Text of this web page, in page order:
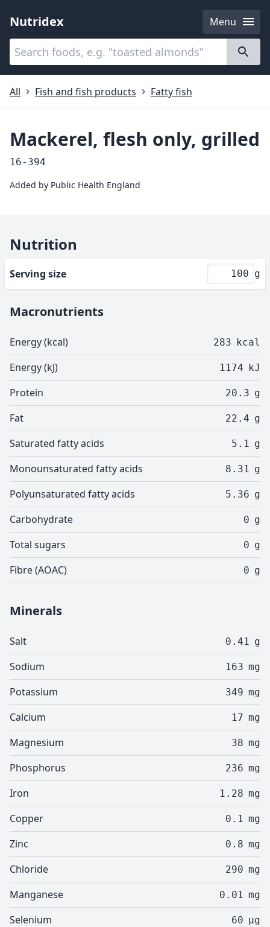
Nutridex
Menu
Categories
All
Fish and fish products Fatty fish
Mackerel, flesh only, grilled
16-394
Added by Public Health England
Nutrition
Serving size g
Macronutrients
Energy (kcal) 283 kcal
Energy (kJ) 1174 kJ
Protein 20.3 g
Fat 22.4 g
Saturated fatty acids 5.1 g
Monounsaturated fatty acids 8.31 g
Polyunsaturated fatty acids 5.36 g
Carbohydrate 0 g
Total sugars 0 g
Fibre (AOAC) 0 g
Minerals
Salt 0.41 g
Sodium 163 mg
Potassium 349 mg
Calcium 17 mg
Magnesium 38 mg
Phosphorus 236 mg
Iron 1.28 mg
Copper 0.1 mg
Zinc 0.8 mg
Chloride 290 mg
Manganese 0.01 mg
Selenium 60 µg